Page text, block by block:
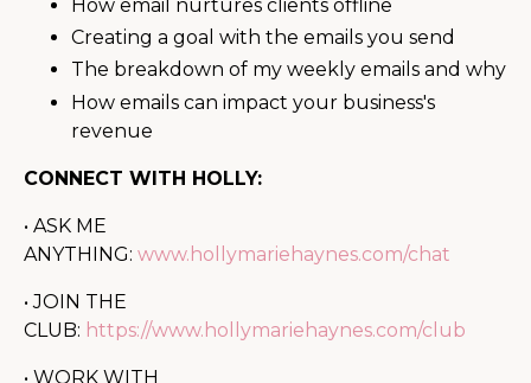
How email nurtures clients offline
Creating a goal with the emails you send
The breakdown of my weekly emails and why
How emails can impact your business's
revenue
CONNECT WITH HOLLY:
• ASK ME
ANYTHING: www.hollymariehaynes.com/chat
• JOIN THE
CLUB: https://www.hollymariehaynes.com/club
• WORK WITH